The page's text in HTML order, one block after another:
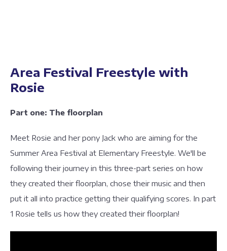
Area Festival Freestyle with
Rosie
Part one: The floorplan
Meet Rosie and her pony Jack who are aiming for the
Summer Area Festival at Elementary Freestyle. We'll be
following their journey in this three-part series on how
they created their floorplan, chose their music and then
put it all into practice getting their qualifying scores. In part
1 Rosie tells us how they created their floorplan!